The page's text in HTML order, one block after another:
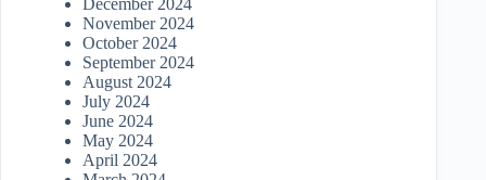
December 2024
November 2024
October 2024
September 2024
August 2024
July 2024
June 2024
May 2024
April 2024